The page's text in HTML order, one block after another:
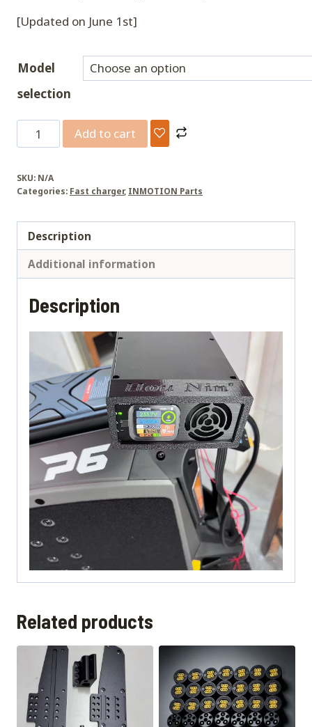
[Updated on June 1st]
Model
selection
Fast
quantity
Add to cart
SKU: N/A
Categories: Fast charger, INMOTION Parts
Description
Additional information
Description
Related products